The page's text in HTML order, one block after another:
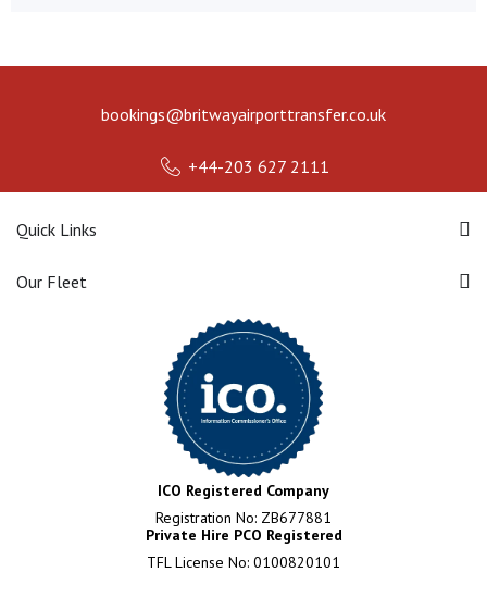
+44-203 627 2111
bookings@britwayairporttransfer.co.uk
Quick Links
Our Fleet
ICO Registered Company
Registration No: ZB677881
Private Hire PCO Registered
TFL License No: 0100820101